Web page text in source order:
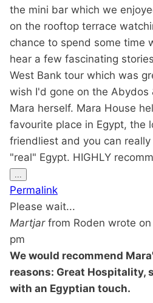
the mini bar which we
on the rooftop terrace
chance to spend some time
hear a few fascinating
West Bank tour which was
wish I'd gone on the Abydos
Mara herself. Mara House
favourite place in Egypt, the
friendliest and you can
"real" Egypt. HIGHLY
...
this
metabox.
Permalink
Please wait...
Martjar from Roden wrote on
pm
We would recommend
reasons: Great Hospitality,
with an Egyptian touch.